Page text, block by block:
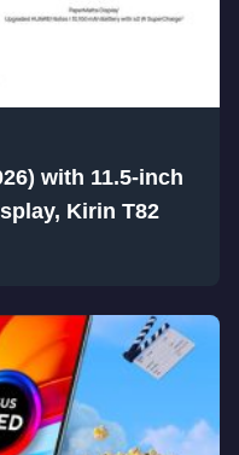
with 11.5-inch
Kirin T82